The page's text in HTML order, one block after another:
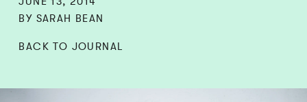
BY SARAH BEAN
BACK TO JOURNAL